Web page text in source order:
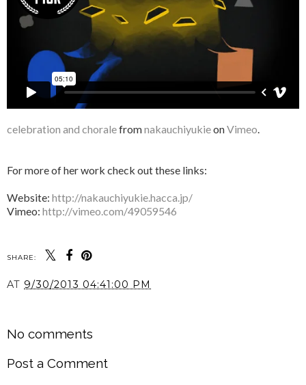
celebration and choralefromnakauchiyukieonVimeo
For more of her work check out these links:
Website: http://nakauchiyukie.hacca.jp/
Vimeo: http://vimeo.com/49059546
SHARE:
AT 9/30/2013 04:41:00 PM
No comments
Post a Comment